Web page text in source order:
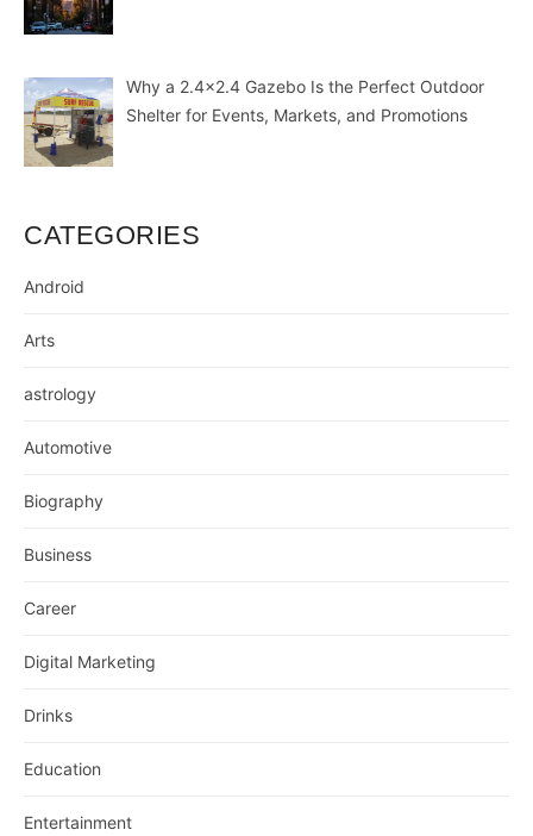
Why a 2.4×2.4 Gazebo Is the Perfect Outdoor
Shelter for Events, Markets, and Promotions
CATEGORIES
Android
Arts
astrology
Automotive
Biography
Business
Career
Digital Marketing
Drinks
Education
Entertainment